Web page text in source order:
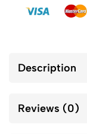
Description
Reviews (0)